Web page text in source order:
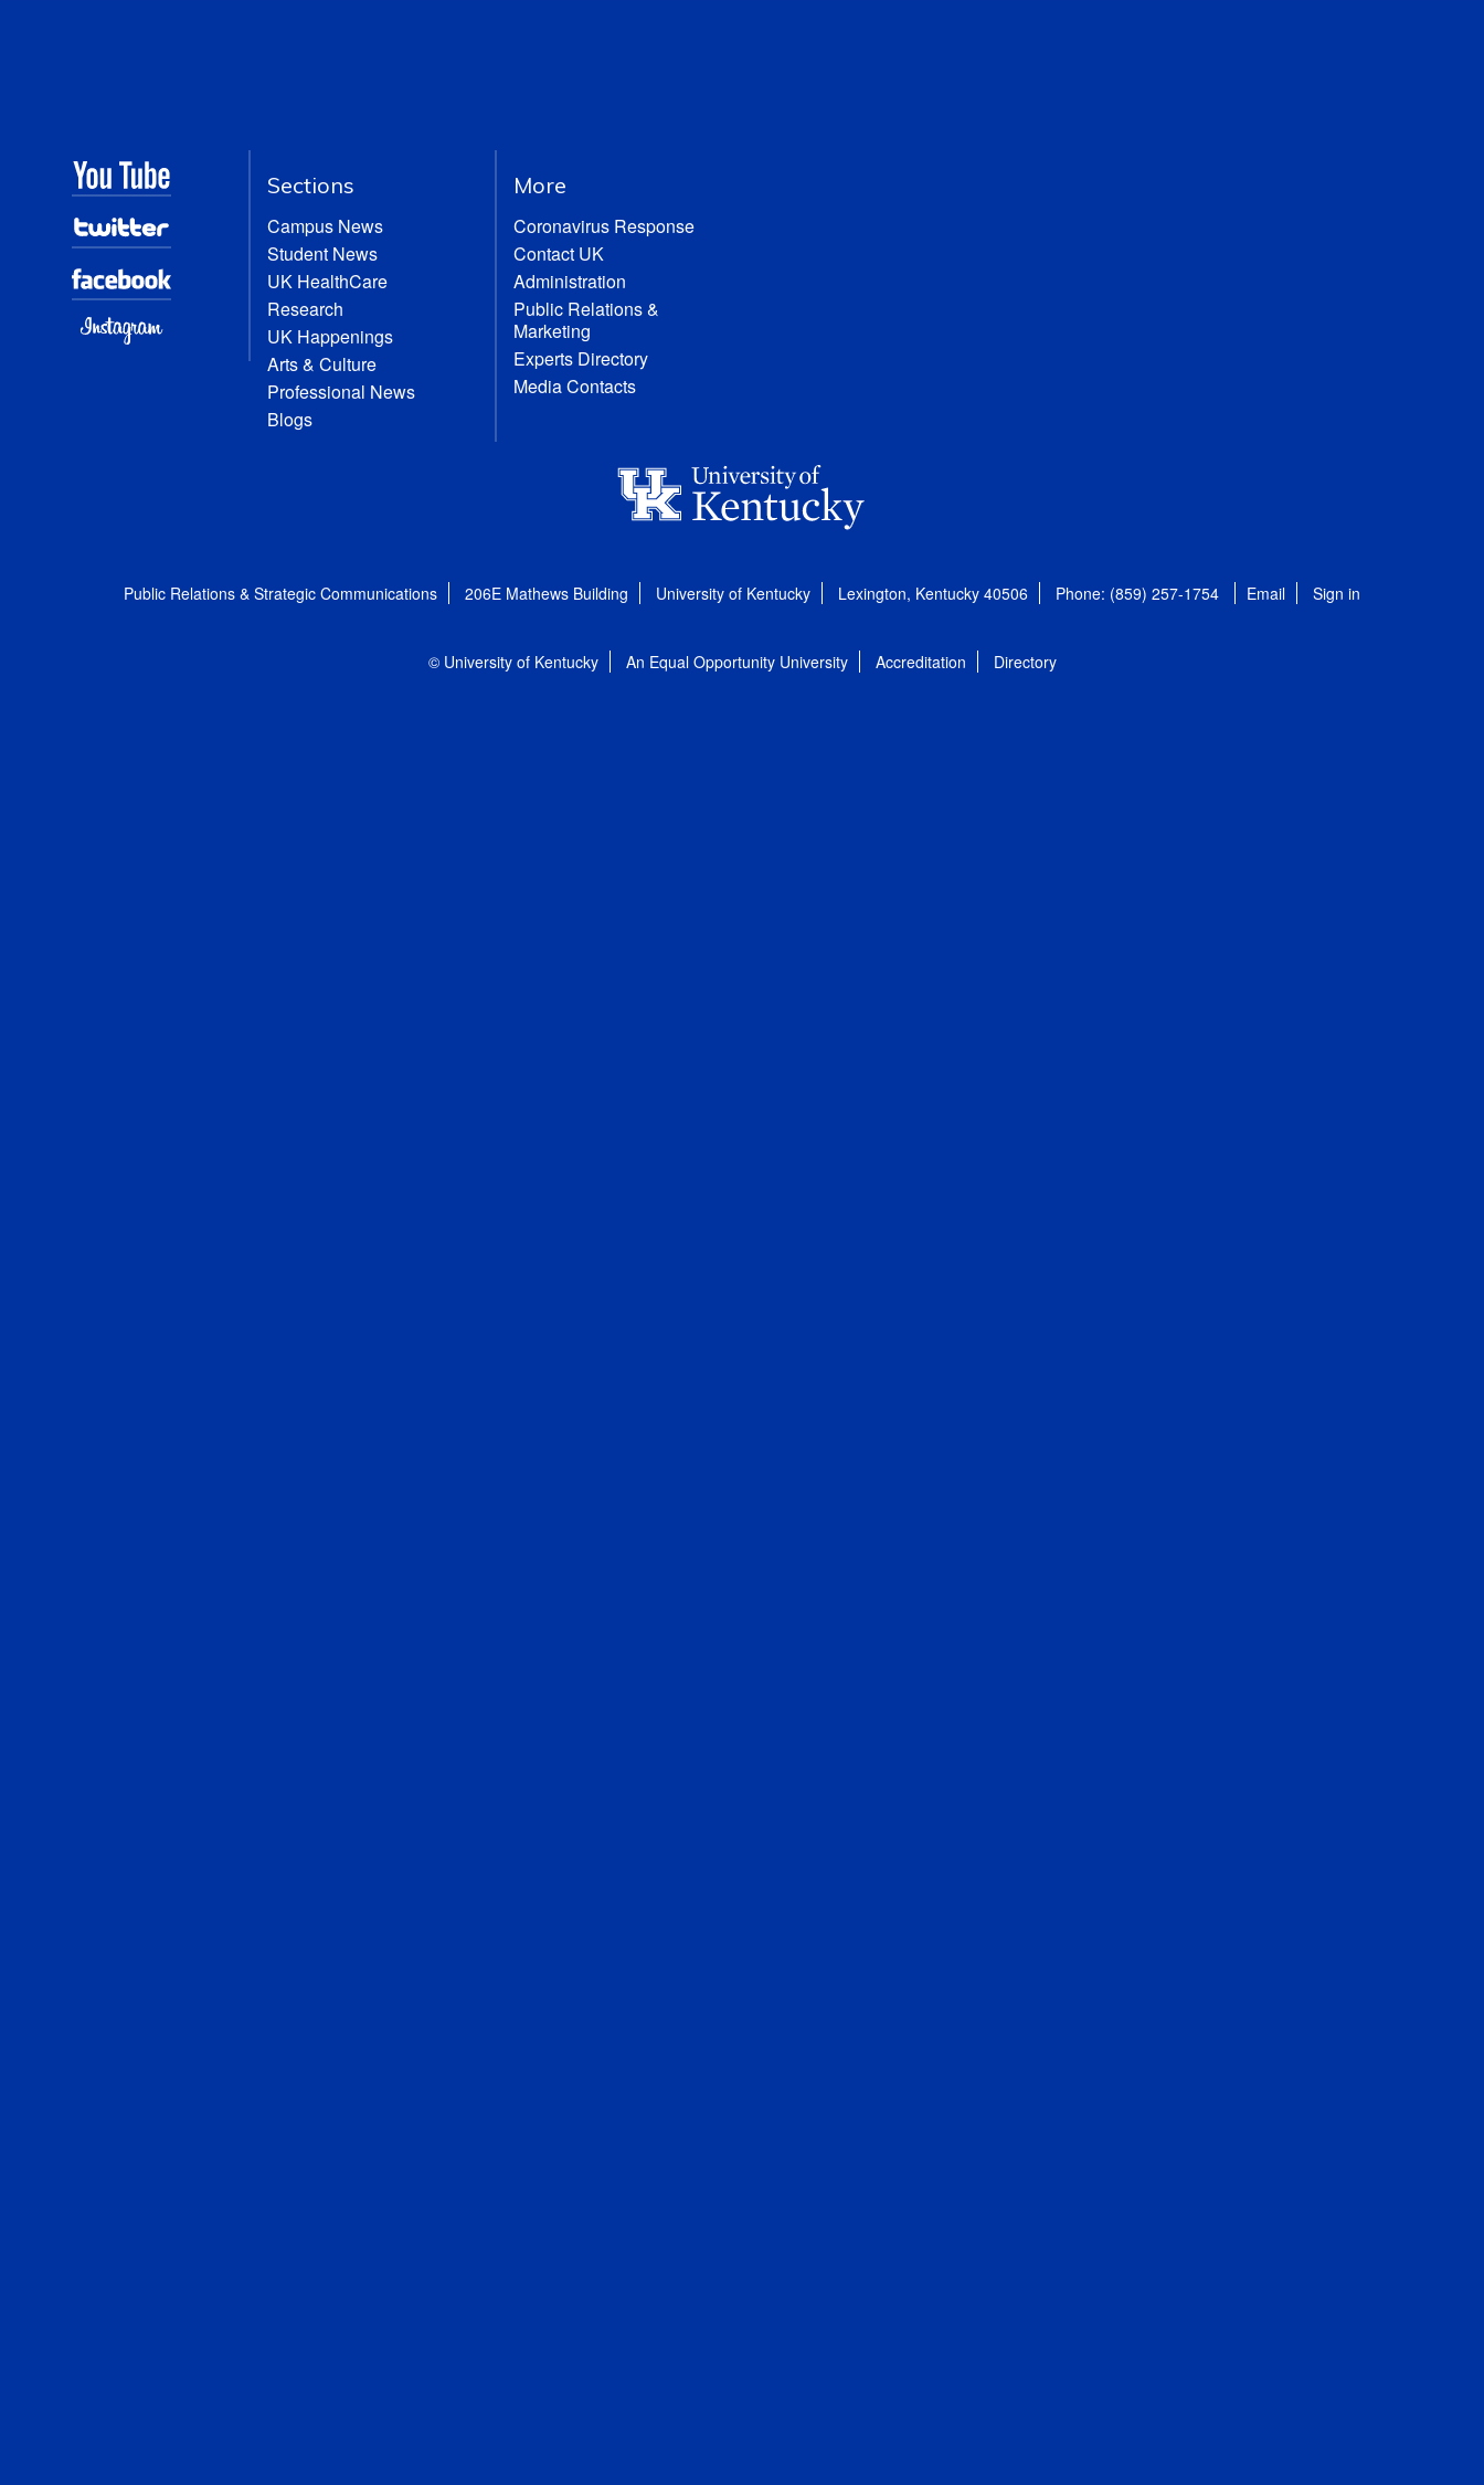
Sections
Campus News
Student News
UK HealthCare
Research
UK Happenings
Arts & Culture
Professional News
Blogs
More
Coronavirus Response
Contact UK
Administration
Public Relations &
Marketing
Experts Directory
Media Contacts
Public Relations & Strategic Communications 206E Mathews Building University of Kentucky Lexington, Kentucky 40506 Phone: (859) 257-1754 Email Sign in
© University of Kentucky An Equal Opportunity University Accreditation Directory